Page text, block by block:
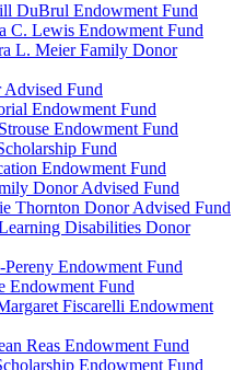
DuBrul Endowment Fund
C. Lewis Endowment Fund
L. Meier Family Donor
Fund
Endowment Fund
Endowment Fund
Fund
Endowment Fund
Donor Advised Fund
Thornton Donor Advised Fund
Disabilities Donor
Endowment Fund
Endowment Fund
Fiscarelli Endowment
Reas Endowment Fund
Endowment Fund